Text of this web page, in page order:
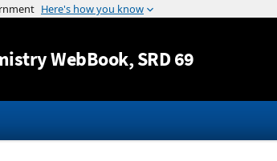
Jump to content
WebBook, SRD 69